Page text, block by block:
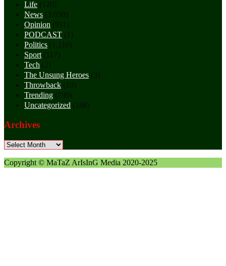
Life (120)
News (3,059)
Opinion (911)
PODCAST (1)
Politics (1,110)
Sport (117)
Tech (2)
The Unsung Heroes (3)
Throwback (10)
Trending (799)
Uncategorized (188)
Archives
Archives
Copyright © MaTaZ ArIsInG Media 2020-2025